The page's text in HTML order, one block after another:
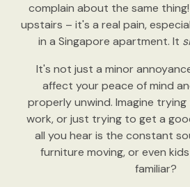
complain about the same
upstairs – it's a real pain,
in a Singapore apartment. It
It's not just a minor
affect your peace of mind
properly unwind. Imagine
work, or just trying to get a
all you hear is the constant
furniture moving, or even
familiar?